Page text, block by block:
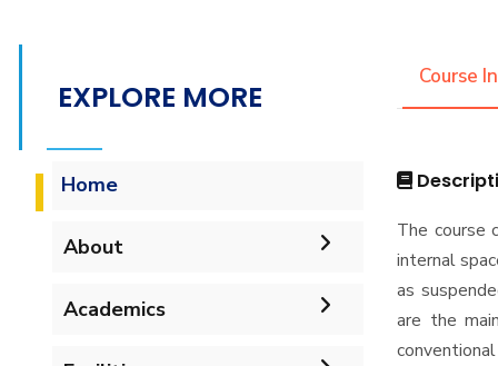
EXPLORE MORE
Home
About
Mission & Vision
Academics
Course
The course
internal
as
are the